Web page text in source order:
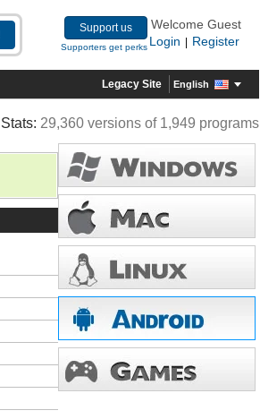
Support us
Supporters get perks
Welcome Guest
Login
Register
Legacy Site English
Stats: 29,360 versions of 1,949 programs